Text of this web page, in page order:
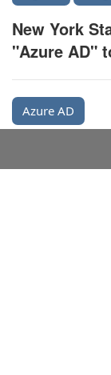
New York
"Azure AD"
Azure AD